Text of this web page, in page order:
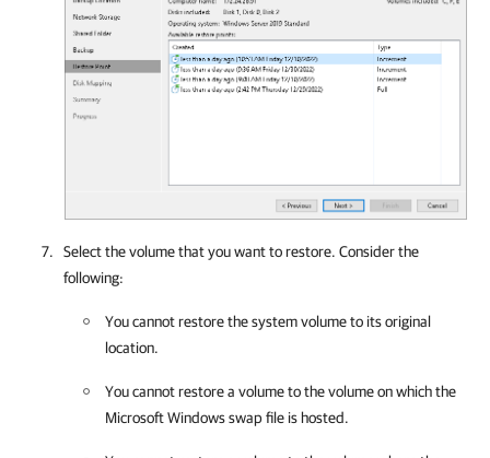
Select the volume that you want to restore. Consider the
following:
You cannot restore the system volume to its original
location.
You cannot restore a volume to the volume on which the
Microsoft Windows swap file is hosted.